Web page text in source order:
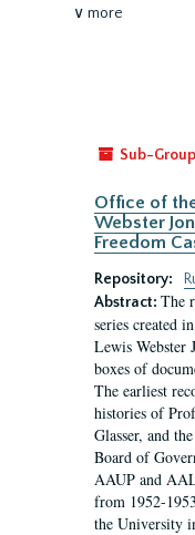
∨ more
Sub-Group
Office of
Webster
Freedom
Repository:
Abstract: The
series created
Lewis Webster
boxes of
The earliest
histories of
Glasser, and
Board of
AAUP and
from 1952-
the University